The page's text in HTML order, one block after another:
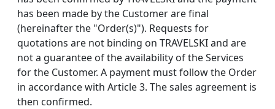
has been made by the Customer are final
(hereinafter the "Order(s)"). Requests for
quotations are not binding on TRAVELSKI and are
not a guarantee of the availability of the Services
for the Customer. A payment must follow the Order
in accordance with Article 3. The sales agreement is
then confirmed.